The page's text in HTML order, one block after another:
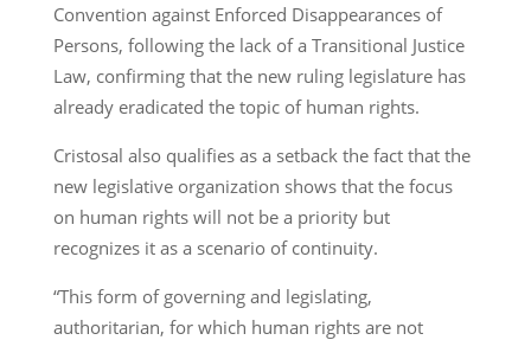
Convention against Enforced Disappearances of
Persons, following the lack of a Transitional Justice
Law, confirming that the new ruling legislature has
already eradicated the topic of human rights.
Cristosal also qualifies as a setback the fact that the
new legislative organization shows that the focus
on human rights will not be a priority but
recognizes it as a scenario of continuity.
“This form of governing and legislating,
authoritarian, for which human rights are not